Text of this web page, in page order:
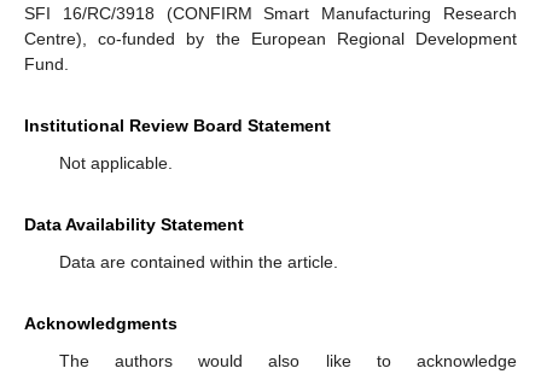
SFI 16/RC/3918 (CONFIRM Smart Manufacturing Research
Centre), co-funded by the European Regional Development
Fund.
Institutional Review Board Statement
Not applicable.
Data Availability Statement
Data are contained within the article.
Acknowledgments
The authors would also like to acknowledge